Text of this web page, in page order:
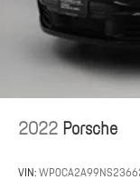
2022Porsche
VIN: